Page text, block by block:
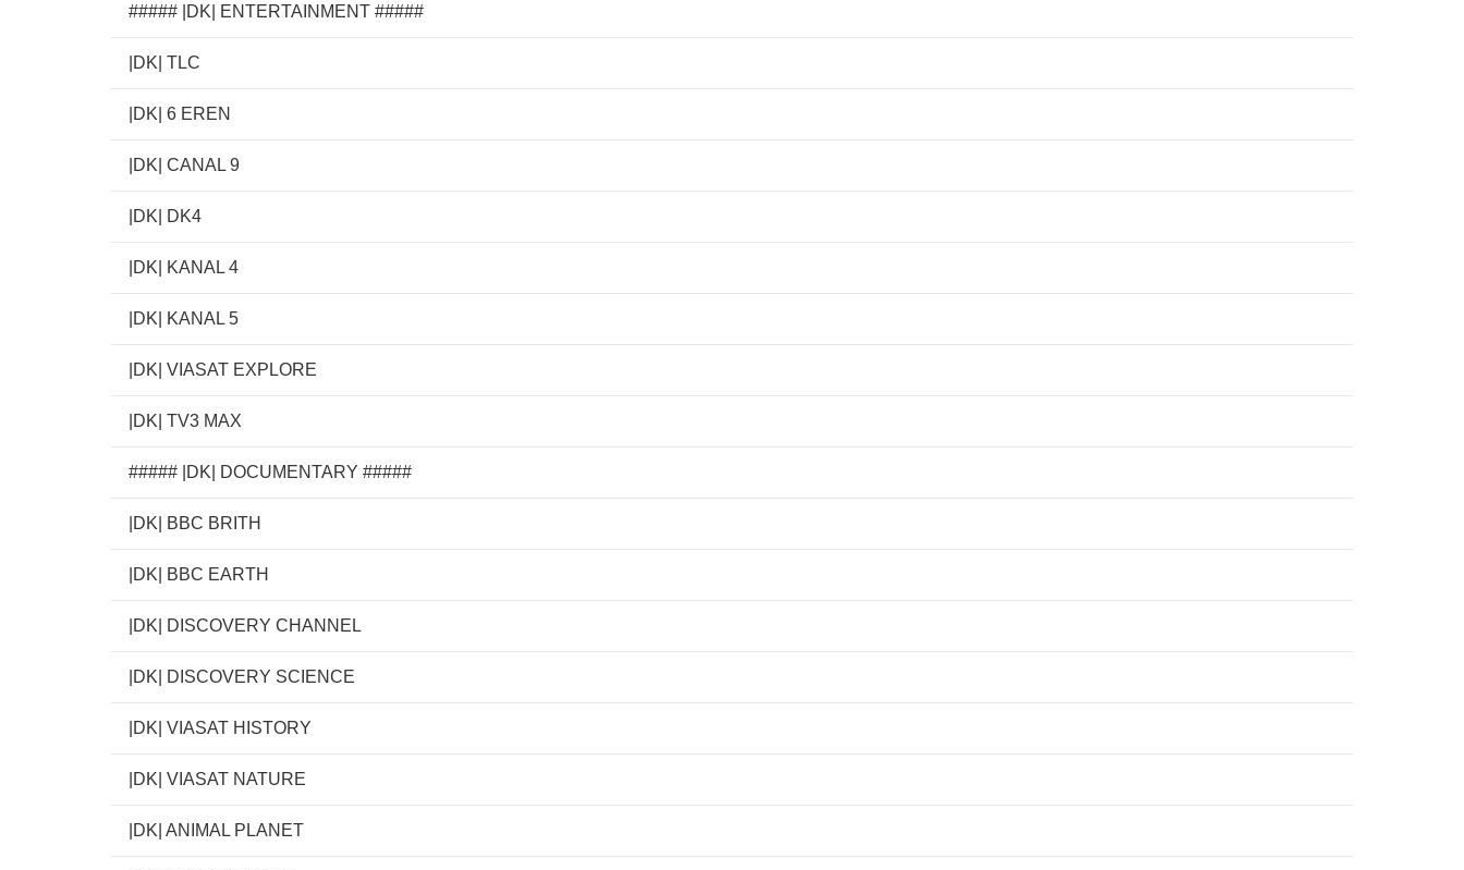
##### |DK| ENTERTAINMENT #####
|DK| TLC
|DK| 6 EREN
|DK| CANAL 9
|DK| DK4
|DK| KANAL 4
|DK| KANAL 5
|DK| VIASAT EXPLORE
|DK| TV3 MAX
##### |DK| DOCUMENTARY #####
|DK| BBC BRITH
|DK| BBC EARTH
|DK| DISCOVERY CHANNEL
|DK| DISCOVERY SCIENCE
|DK| VIASAT HISTORY
|DK| VIASAT NATURE
|DK| ANIMAL PLANET